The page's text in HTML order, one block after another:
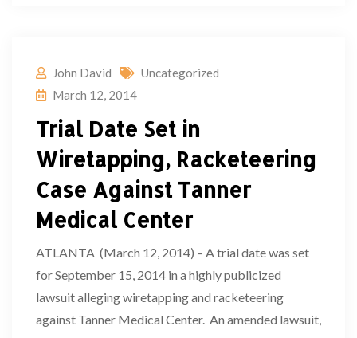
John David
Uncategorized
March 12, 2014
Trial Date Set in
Wiretapping, Racketeering
Case Against Tanner
Medical Center
ATLANTA (March 12, 2014) – A trial date was set
for September 15, 2014 in a highly publicized
lawsuit alleging wiretapping and racketeering
against Tanner Medical Center. An amended lawsuit,